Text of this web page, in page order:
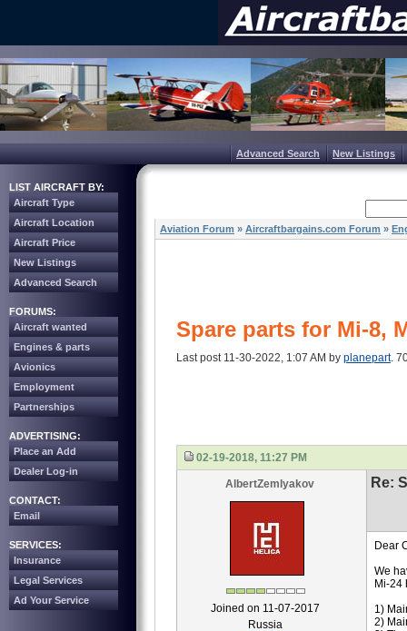
Advanced Search New Listings
LIST AIRCRAFT BY:
Aircraft Type
Aircraft Location
Aircraft Price
New Listings
Advanced Search
FORUMS:
Aircraft wanted
Engines & parts
Avionics
Employment
Partnerships
ADVERTISING:
Place an Add
Dealer Log-in
CONTACT:
Email
SERVICES:
Insurance
Legal Services
Ad Your Service
Aviation Forum » Aircraftbargains.com Forum »
Spare parts for Mi-8,
Last post 11-30-2022, 1:07 AM by planepart.
02-19-2018, 11:27 PM
AlbertZemlyakov
Joined on 11-07-2017
Russia
Re:
Dear
We
Mi-24
1)
2)